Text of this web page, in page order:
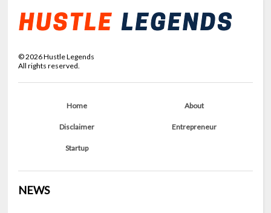
©2026Hustle Legends
All rights reserved.
Home About
Disclaimer Entrepreneur
Startup
NEWS